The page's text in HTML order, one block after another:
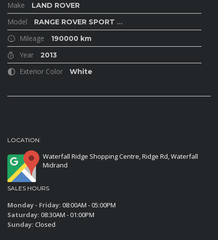
Make LAND ROVER
Model RANGE ROVER SPORT ...
Mileage 190000 km
Year 2013
Exterior Color White
LOCATION:
Waterfall Ridge Shopping Centre, Ridge Rd, Waterfall
Midrand
SALES HOURS
Monday - Friday: 08:00AM - 05:00PM
Saturday: 08:30AM - 01:00PM
Sunday: Closed